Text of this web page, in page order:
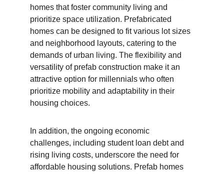
homes that foster community living and
prioritize space utilization. Prefabricated
homes can be designed to fit various lot sizes
and neighborhood layouts, catering to the
demands of urban living. The flexibility and
versatility of prefab construction make it an
attractive option for millennials who often
prioritize mobility and adaptability in their
housing choices.
In addition, the ongoing economic
challenges, including student loan debt and
rising living costs, underscore the need for
affordable housing solutions. Prefab homes